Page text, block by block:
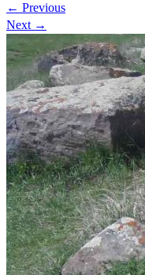
← Previous
Next →